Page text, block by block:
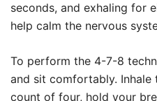
seconds, and exhaling for
help calm the nervous
To perform the 4-7-8
and sit comfortably. Inhale
count of four, hold your